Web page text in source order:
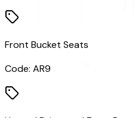
Front Bucket Seats
Code: AR9